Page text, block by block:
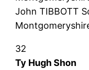
John TIBBOTT
32
Ty Hugh Shon